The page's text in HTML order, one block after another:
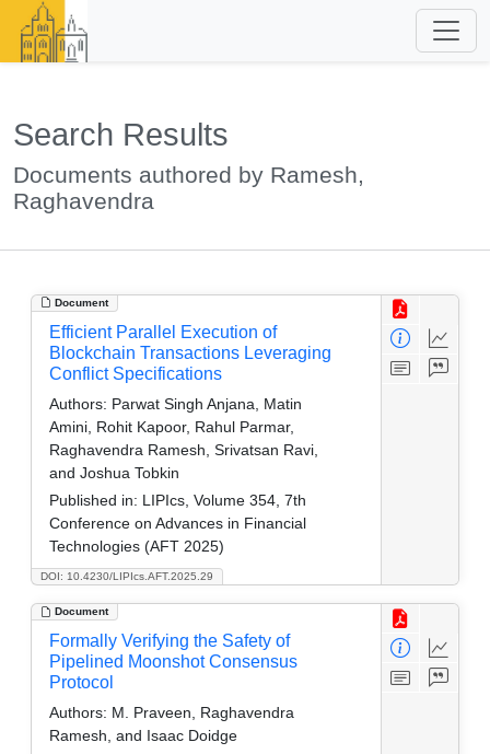
Search Results
Documents authored by Ramesh,
Raghavendra
Document
DOI: 10.4230/LIPIcs.AFT.2025.29
Efficient Parallel Execution of
Blockchain Transactions Leveraging
Conflict Specifications
Authors: Parwat Singh Anjana, Matin
Amini, Rohit Kapoor, Rahul Parmar,
Raghavendra Ramesh, Srivatsan Ravi,
and Joshua Tobkin
Published in: LIPIcs, Volume 354, 7th
Conference on Advances in Financial
Technologies (AFT 2025)
Document
Formally Verifying the Safety of
Pipelined Moonshot Consensus
Protocol
Authors: M. Praveen, Raghavendra
Ramesh, and Isaac Doidge